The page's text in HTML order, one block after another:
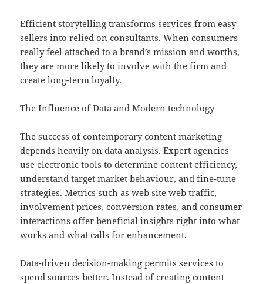
Efficient storytelling transforms services from easy
sellers into relied on consultants. When consumers
really feel attached to a brand’s mission and worths,
they are more likely to involve with the firm and
create long-term loyalty.
The Influence of Data and Modern technology
The success of contemporary content marketing
depends heavily on data analysis. Expert agencies
use electronic tools to determine content efficiency,
understand target market behaviour, and fine-tune
strategies. Metrics such as web site web traffic,
involvement prices, conversion rates, and consumer
interactions offer beneficial insights right into what
works and what calls for enhancement.
Data-driven decision-making permits services to
spend sources better. Instead of creating content